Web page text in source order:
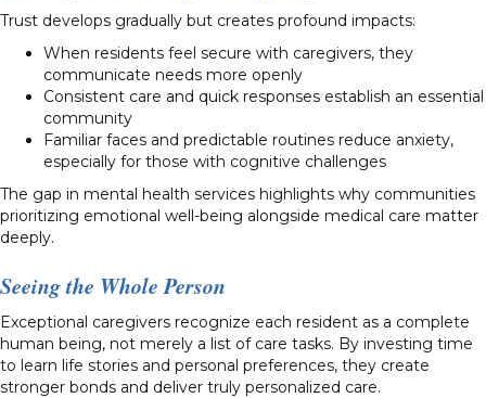
Trust develops gradually but creates profound impacts:
When residents feel secure with caregivers, they
communicate needs more openly
Consistent care and quick responses establish an essential
community
Familiar faces and predictable routines reduce anxiety,
especially for those with cognitive challenges
The gap in mental health services highlights why communities
prioritizing emotional well-being alongside medical care matter
deeply.
Seeing the Whole Person
Exceptional caregivers recognize each resident as a complete
human being, not merely a list of care tasks. By investing time
to learn life stories and personal preferences, they create
stronger bonds and deliver truly personalized care.